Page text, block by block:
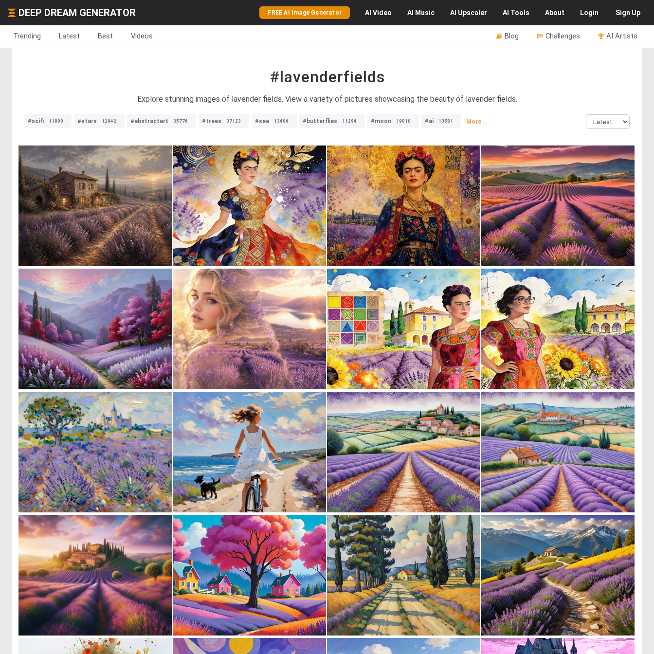
DEEP DREAM GENERATOR FREE AI Image Generator AI Video AI Music AI Upscaler AI Tools About Login Sign Up
Trending Latest Best Videos AI Artists
Challenges
Blog
#lavenderfields
Explore stunning images of lavender fields. View a variety of pictures showcasing the beauty of lavender fields.
#scifi 11890 #stars 12942 #abstractart 35776 #trees 37123 #sea 13406 #butterflies 11294 #moon 19010 #ai 13581 More...
0 56 0 36 1 41 0 21
0 47 1 13 0 30 0 34
1 73 0 81 0 26 0 41
0 25 0 34 0 3 0 36